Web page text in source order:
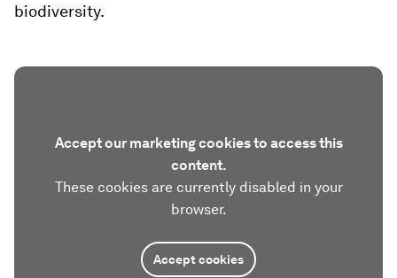
biodiversity.
Accept our marketing cookies to access this
content.
These cookies are currently disabled in your
browser.
Accept cookies